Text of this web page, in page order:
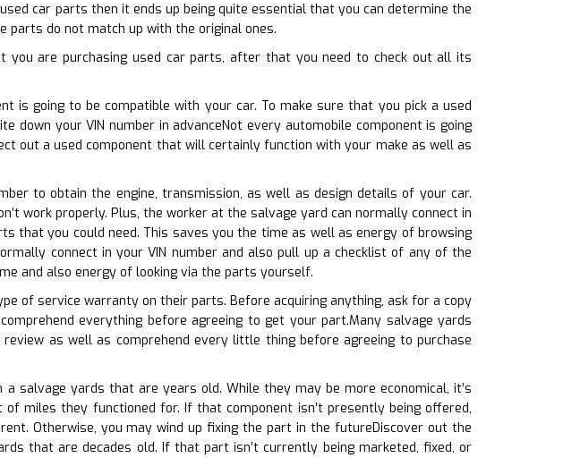
car parts then it ends up being quite essential that you can determine the
parts do not match up with the original ones.
you are purchasing used car parts, after that you need to check out all its
is going to be compatible with your car. To make sure that you pick a used
down your VIN number in advanceNot every automobile component is going
out a used component that will certainly function with your make as well as
to obtain the engine, transmission, as well as design details of your car.
work properly. Plus, the worker at the salvage yard can normally connect in
that you could need. This saves you the time as well as energy of browsing
connect in your VIN number and also pull up a checklist of any of the
and also energy of looking via the parts yourself.
of service warranty on their parts. Before acquiring anything, ask for a copy
everything before agreeing to get your part.Many salvage yards
as well as comprehend every little thing before agreeing to purchase
salvage yards that are years old. While they may be more economical, it’s
miles they functioned for. If that component isn’t presently being offered,
Otherwise, you may wind up fixing the part in the futureDiscover out the
that are decades old. If that part isn’t currently being marketed, fixed, or